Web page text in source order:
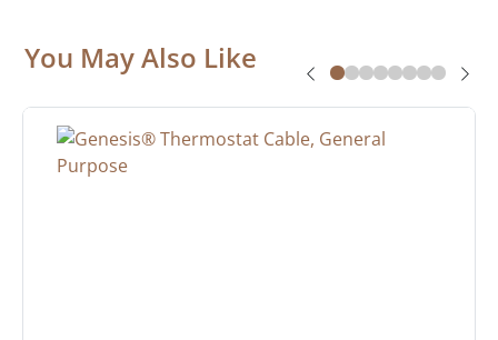
You May Also Like